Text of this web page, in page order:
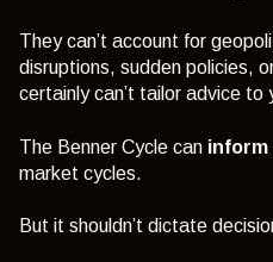
They can’t account for
disruptions, sudden policies,
certainly can’t tailor advice to
The Benner Cycle can inform
market cycles.
But it shouldn’t dictate